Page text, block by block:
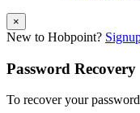
×
New to Hobpoint?
Password Recovery
To recover your